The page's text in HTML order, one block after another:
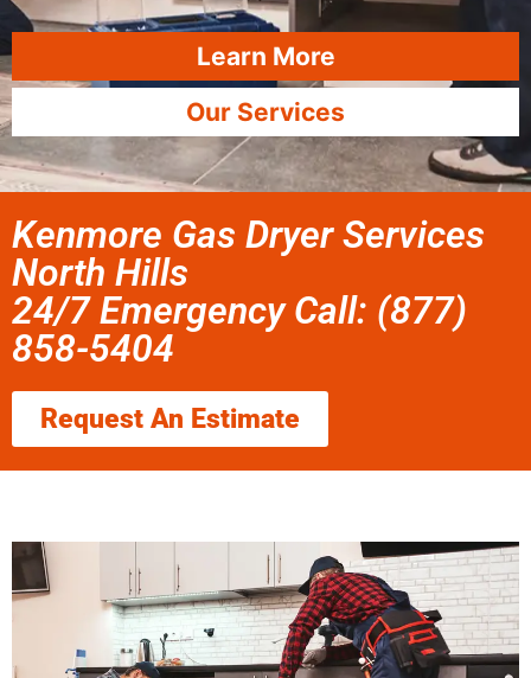
Learn More
Our Services
Kenmore Gas Dryer Services
North Hills
24/7 Emergency Call: (877)
858-5404
Request An Estimate